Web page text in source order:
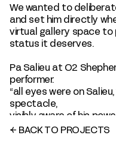
We wanted to
and set him directly
virtual gallery space to
status it deserves.
Pa Salieu at O2
performer.
“all eyes were on
spectacle,
visibly aware of his
SHOW CREDITS +
← BACK TO PROJECTS